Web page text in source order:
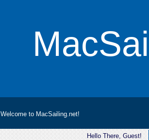
Welcome to MacSailing.net!
Hello There, Guest!